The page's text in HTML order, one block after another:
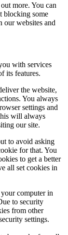
more. You can
blocking some
our websites and
with services
its features.
the website,
You always
settings and
will always
our site.
to avoid asking
for that. You
to get a better
all set cookies in
computer in
to security
from other
settings.